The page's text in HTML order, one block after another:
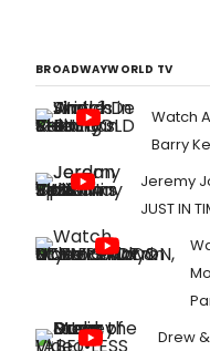
BROADWAYWORLD TV
Watch
Barry
Jeremy
JUST IN
Drew